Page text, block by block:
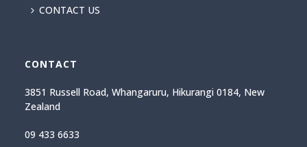
CONTACT US
CONTACT
3851 Russell Road, Whangaruru, Hikurangi 0184, New
Zealand
09 433 6633